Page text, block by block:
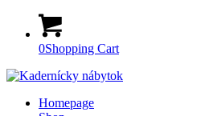
0Shopping Cart
Homepage